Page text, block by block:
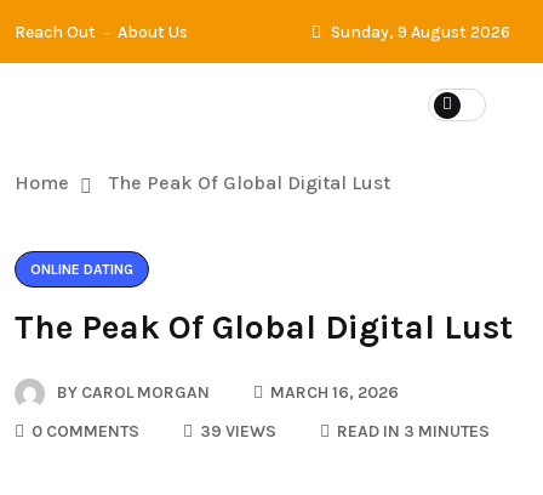
Reach Out About Us Sunday, 9 August 2026
Home The Peak Of Global Digital Lust
ONLINE DATING
The Peak Of Global Digital Lust
BY CAROL MORGAN
MARCH 16, 2026
0 COMMENTS
39 VIEWS READ IN 3 MINUTES